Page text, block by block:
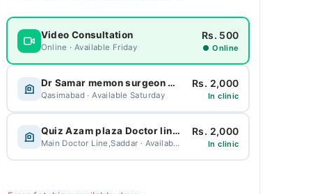
Video Consultation
Online · Available Friday
Rs. 500
● Online
Dr Samar memon surgeon Clinic Breast surgeon and laproscopic surgeon
Qasimabad · Available Saturday
Rs. 2,000
In clinic
Quiz Azam plaza Doctor line saddar
Main Doctor Line,Saddar · Available Friday
Rs. 2,000
In clinic